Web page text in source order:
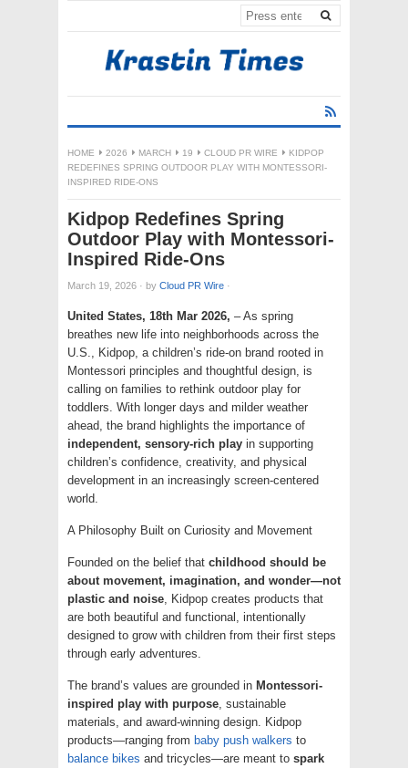
HOME 2026 MARCH 19 CLOUD PR WIRE
KIDPOP
REDEFINES SPRING OUTDOOR PLAY WITH MONTESSORI-
INSPIRED RIDE-ONS
Kidpop Redefines Spring
Outdoor Play with Montessori-
Inspired Ride-Ons
March 19, 2026 · by Cloud PR Wire ·
United States, 18th Mar 2026, – As spring
breathes new life into neighborhoods across the
U.S., Kidpop, a children’s ride-on brand rooted in
Montessori principles and thoughtful design, is
calling on families to rethink outdoor play for
toddlers. With longer days and milder weather
ahead, the brand highlights the importance of
independent, sensory-rich play in supporting
children’s confidence, creativity, and physical
development in an increasingly screen-centered
world.
A Philosophy Built on Curiosity and Movement
Founded on the belief that childhood should be
about movement, imagination, and wonder—not
plastic and noise , Kidpop creates products that
are both beautiful and functional, intentionally
designed to grow with children from their first steps
through early adventures.
The brand’s values are grounded in Montessori-
inspired play with purpose , sustainable
materials, and award-winning design. Kidpop
products—ranging from baby push walkers to
balance bikes and tricycles—are meant to spark